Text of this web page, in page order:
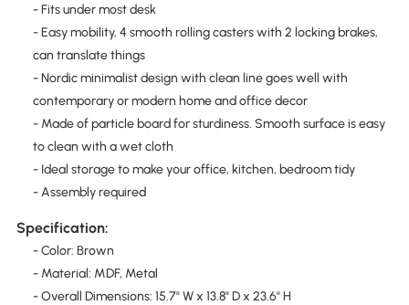
- Fits under most desk
- Easy mobility, 4 smooth rolling casters with 2 locking brakes,
can translate things
- Nordic minimalist design with clean line goes well with
contemporary or modern home and office decor
- Made of particle board for sturdiness. Smooth surface is easy
to clean with a wet cloth
- Ideal storage to make your office, kitchen, bedroom tidy
- Assembly required
Specification:
- Color: Brown
- Material: MDF, Metal
- Overall Dimensions: 15.7" W x 13.8" D x 23.6" H